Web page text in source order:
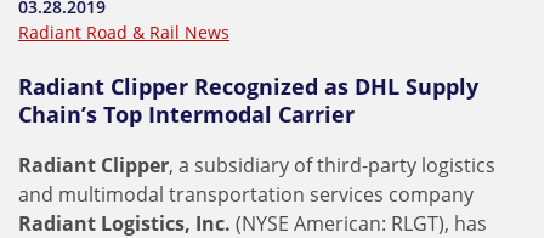
03.28.2019
Radiant Road & Rail News
Radiant Clipper Recognized as DHL Supply
Chain’s Top Intermodal Carrier
Radiant Clipper, a subsidiary of third-party logistics
and multimodal transportation services company
Radiant Logistics, Inc. (NYSE American: RLGT), has